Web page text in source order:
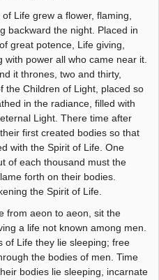
Life grew a flower, flaming,
backward the night. Placed in
great potence, Life giving,
with power all who came near it.
it thrones, two and thirty,
the Children of Light, placed so
in the radiance, filled with
Light. There time after
first created bodies so that
with the Spirit of Life. One
of each thousand must the
forth on their bodies.
the Spirit of Life.
from aeon to aeon, sit the
a life not known among men.
of Life they lie sleeping; free
the bodies of men. Time
bodies lie sleeping, incarnate